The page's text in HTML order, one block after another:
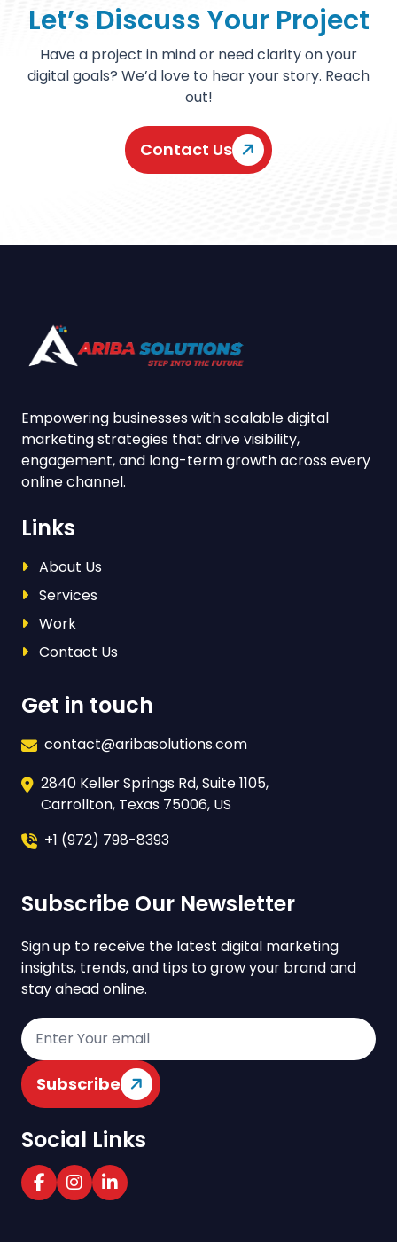
Let’s Discuss Your Project
Have a project in mind or need clarity on your
digital goals? We’d love to hear your story. Reach
out!
Contact Us
Empowering businesses with scalable digital
marketing strategies that drive visibility,
engagement, and long-term growth across every
online channel.
Links
About Us
Services
Work
Contact Us
Get in touch
contact@aribasolutions.com
2840 Keller Springs Rd, Suite 1105,
Carrollton, Texas 75006, US
+1 (972) 798-8393
Subscribe Our Newsletter
Sign up to receive the latest digital marketing
insights, trends, and tips to grow your brand and
stay ahead online.
Subscribe
Social Links